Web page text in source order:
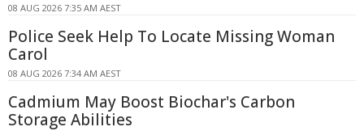
08 AUG 2026 7:35 AM AEST
Police Seek Help To Locate Missing Woman
Carol
08 AUG 2026 7:34 AM AEST
Cadmium May Boost Biochar's Carbon
Storage Abilities